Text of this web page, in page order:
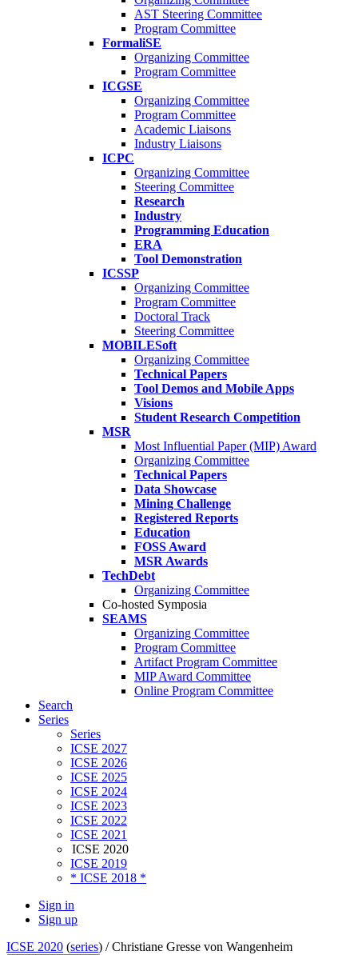
AST Steering Committee
Program Committee
FormaliSE
Organizing Committee
Program Committee
ICGSE
Organizing Committee
Program Committee
Academic Liaisons
Industry Liaisons
ICPC
Organizing Committee
Steering Committee
Research
Industry
Programming Education
ERA
Tool Demonstration
ICSSP
Organizing Committee
Program Committee
Doctoral Track
Steering Committee
MOBILESoft
Organizing Committee
Technical Papers
Tool Demos and Mobile Apps
Visions
Student Research Competition
MSR
Most Influential Paper (MIP) Award
Organizing Committee
Technical Papers
Data Showcase
Mining Challenge
Registered Reports
Education
FOSS Award
MSR Awards
TechDebt
Organizing Committee
Co-hosted Symposia
SEAMS
Organizing Committee
Program Committee
Artifact Program Committee
MIP Award Committee
Online Program Committee
Search
Series
Series
ICSE 2027
ICSE 2026
ICSE 2025
ICSE 2024
ICSE 2023
ICSE 2022
ICSE 2021
ICSE 2020
ICSE 2019
* ICSE 2018 *
Sign in
Sign up
ICSE 2020 (series) /Christiane Gresse von Wangenheim